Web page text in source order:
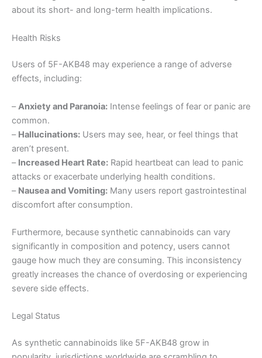
about its short- and long-term health implications.
Health Risks
Users of 5F-AKB48 may experience a range of adverse
effects, including:
–Anxiety and Paranoia: Intense feelings of fear or panic are
common.
– Hallucinations: Users may see, hear, or feel things that
aren’t present.
– Increased Heart Rate: Rapid heartbeat can lead to panic
attacks or exacerbate underlying health conditions.
– Nausea and Vomiting: Many users report gastrointestinal
discomfort after consumption.
Furthermore, because synthetic cannabinoids can vary
significantly in composition and potency, users cannot
gauge how much they are consuming. This inconsistency
greatly increases the chance of overdosing or experiencing
severe side effects.
Legal Status
As synthetic cannabinoids like 5F-AKB48 grow in